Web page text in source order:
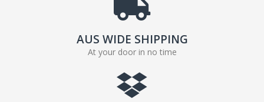
AUS WIDE SHIPPING
At your door in no time